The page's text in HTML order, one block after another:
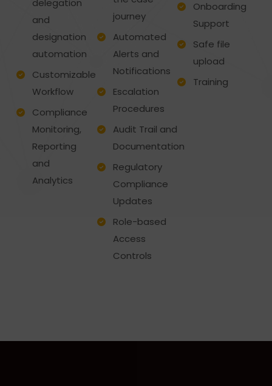
delegation
and
designation
automation
Customizable
Workflow
Compliance
Monitoring,
Reporting
and
Analytics
journey
Automated
Alerts and
Notifications
Escalation
Procedures
Audit Trail and
Documentation
Regulatory
Compliance
Updates
Role-based
Access
Controls
Onboarding
Support
Safe file
upload
Training